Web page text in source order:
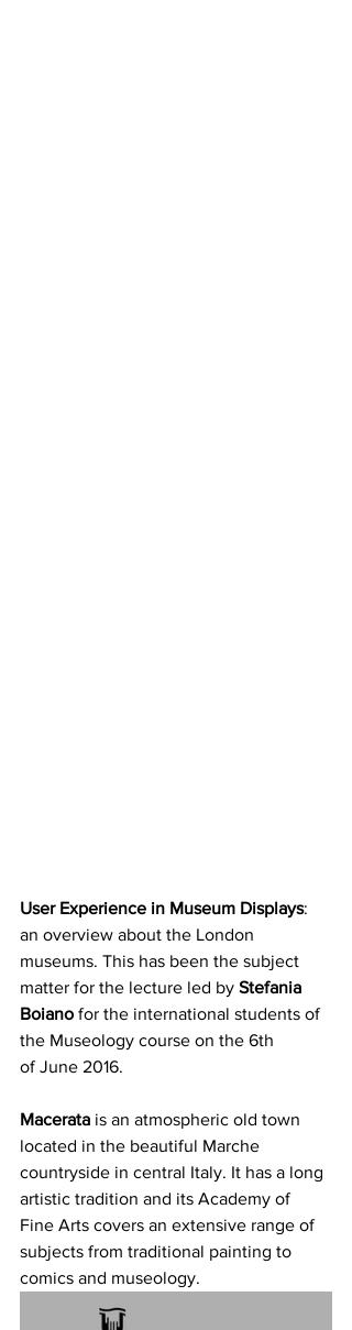
User Experience in Museum Displays:
an overview about the London
museums. This has been the subject
matter for the lecture led by Stefania
Boiano for the international students of
the Museology course on the 6th
of June 2016.
Macerata is an atmospheric old town
located in the beautiful Marche
countryside in central Italy. It has a long
artistic tradition and its Academy of
Fine Arts covers an extensive range of
subjects from traditional painting to
comics and museology.